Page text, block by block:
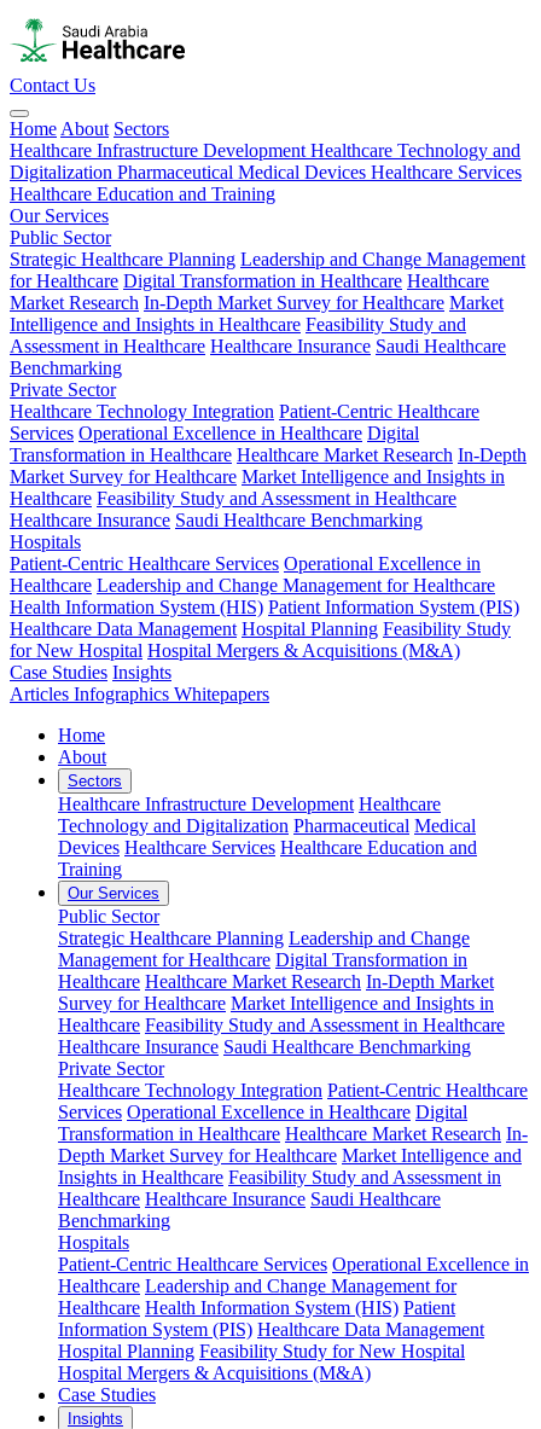
Contact Us
Home About Sectors
Healthcare Infrastructure Development Healthcare Technology and
Digitalization Pharmaceutical Medical Devices Healthcare Services
Healthcare Education and Training
Our Services
Public Sector
Strategic Healthcare Planning Leadership and Change Management
for Healthcare Digital Transformation in Healthcare Healthcare
Market Research In-Depth Market Survey for Healthcare Market
Intelligence and Insights in Healthcare Feasibility Study and
Assessment in Healthcare Healthcare Insurance Saudi Healthcare
Benchmarking
Private Sector
Healthcare Technology Integration Patient-Centric Healthcare
Services Operational Excellence in Healthcare Digital
Transformation in Healthcare Healthcare Market Research In-Depth
Market Survey for Healthcare Market Intelligence and Insights in
Healthcare Feasibility Study and Assessment in Healthcare
Healthcare Insurance Saudi Healthcare Benchmarking
Hospitals
Patient-Centric Healthcare Services Operational Excellence in
Healthcare Leadership and Change Management for Healthcare
Health Information System (HIS) Patient Information System (PIS)
Healthcare Data Management Hospital Planning Feasibility Study
for New Hospital Hospital Mergers & Acquisitions (M&A)
Case Studies Insights
Articles Infographics Whitepapers
Home
About
Sectors
Healthcare Infrastructure Development Healthcare
Technology and Digitalization Pharmaceutical Medical
Devices Healthcare Services Healthcare Education and
Training
Our Services
Public Sector
Strategic Healthcare Planning Leadership and Change
Management for Healthcare Digital Transformation in
Healthcare Healthcare Market Research In-Depth Market
Survey for Healthcare Market Intelligence and Insights in
Healthcare Feasibility Study and Assessment in Healthcare
Healthcare Insurance Saudi Healthcare Benchmarking
Private Sector
Healthcare Technology Integration Patient-Centric Healthcare
Services Operational Excellence in Healthcare Digital
Transformation in Healthcare Healthcare Market Research In-
Depth Market Survey for Healthcare Market Intelligence and
Insights in Healthcare Feasibility Study and Assessment in
Healthcare Healthcare Insurance Saudi Healthcare
Benchmarking
Hospitals
Patient-Centric Healthcare Services Operational Excellence in
Healthcare Leadership and Change Management for
Healthcare Health Information System (HIS) Patient
Information System (PIS) Healthcare Data Management
Hospital Planning Feasibility Study for New Hospital
Hospital Mergers & Acquisitions (M&A)
Case Studies
Insights